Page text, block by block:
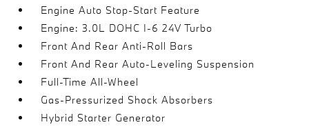
Engine Auto Stop-Start Feature
Engine: 3.0L DOHC I-6 24V Turbo
Front And Rear Anti-Roll Bars
Front And Rear Auto-Leveling Suspension
Full-Time All-Wheel
Gas-Pressurized Shock Absorbers
Hybrid Starter Generator